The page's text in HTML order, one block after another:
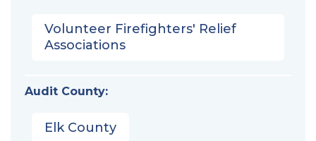
Volunteer Firefighters' Relief
Associations
Audit County:
Elk County